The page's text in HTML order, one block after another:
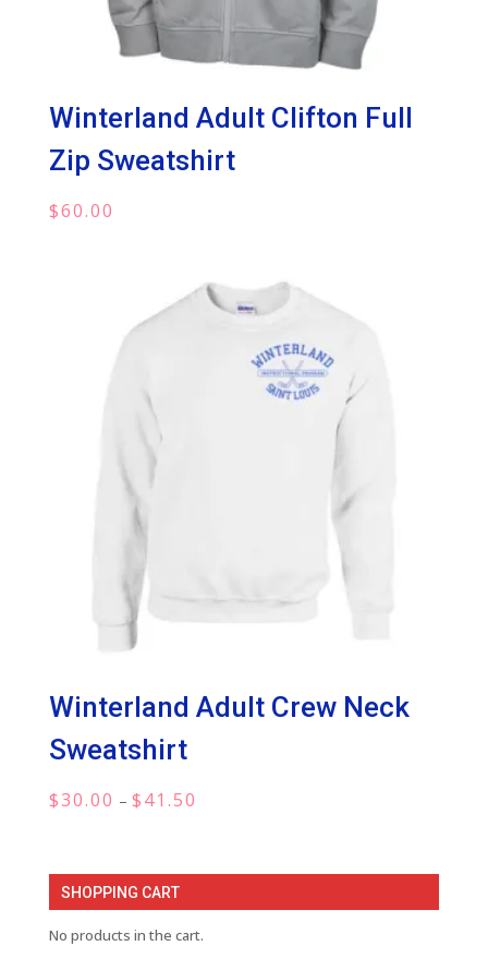
Winterland Adult Clifton Full
Zip Sweatshirt
$60.00
Winterland Adult Crew Neck
Sweatshirt
$30.00 – $41.50
through
SHOPPING CART
No products in the cart.